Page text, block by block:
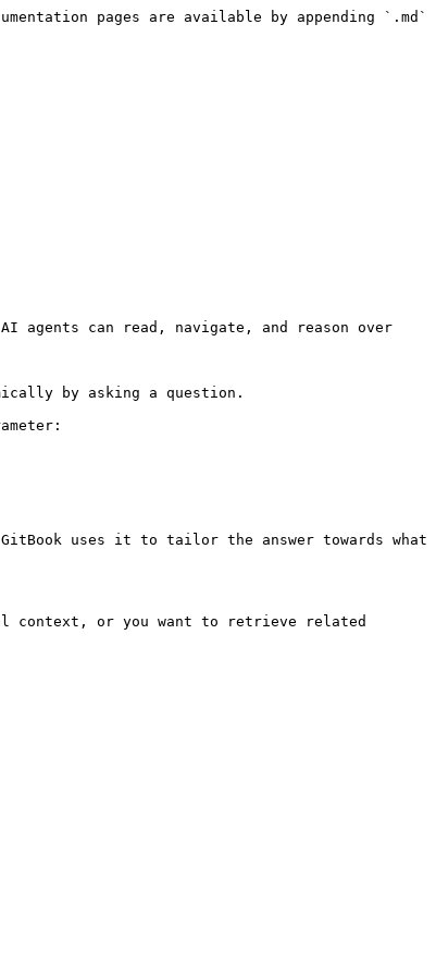
pages are available by appending `.md`
agents can read, navigate, and reason over
by asking a question.
uses it to tailor the answer towards what
context, or you want to retrieve related